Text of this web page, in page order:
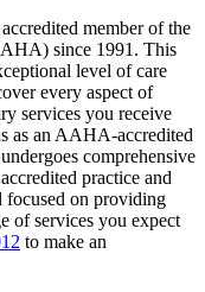
member of the
since 1991. This
level of care
every aspect of
services you receive
as an AAHA-accredited
comprehensive
practice and
focused on providing
of services you expect
to make an